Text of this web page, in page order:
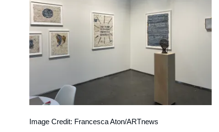
Image Credit: Francesca Aton/ARTnews